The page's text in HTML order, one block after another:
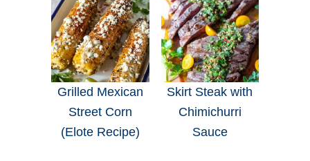
Grilled Mexican
Street Corn
(Elote Recipe)
Skirt Steak with
Chimichurri
Sauce